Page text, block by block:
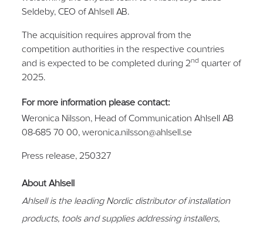
Seldeby, CEO of Ahlsell AB.
The acquisition requires approval from the
competition authorities in the respective countries
and is expected to be completed during 2nd quarter of
2025.
For more information please contact:
Weronica Nilsson, Head of Communication Ahlsell AB
08-685 70 00, weronica.nilsson@ahlsell.se
Press release,250327
About Ahlsell
Ahlsell is the leading Nordic distributor of installation
products, tools and supplies addressing installers,